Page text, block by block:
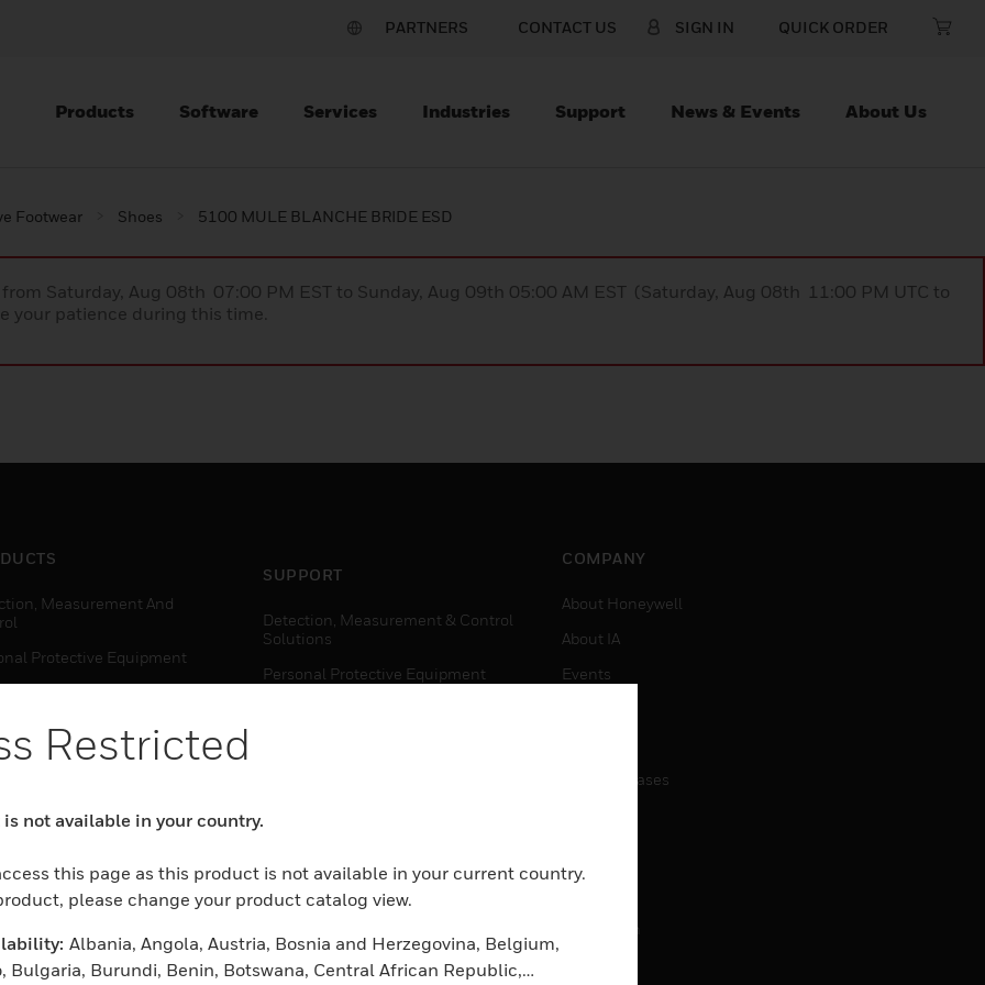
PARTNERS CONTACT US SIGN IN QUICK ORDER
Products Software Services Industries Support News & Events About Us
Footwear Shoes 5100 MULE BLANCHE BRIDE ESD
Saturday, Aug 08th 07:00 PM EST to Sunday, Aug 09th 05:00 AM EST (Saturday, Aug 08th 11:00 PM UTC to
your patience during this time.
Measurement And
Protective Equipment
Solutions
Energy
Automation
Measurement And
SUPPORT
Detection, Measurement & Control
Solutions
Personal Protective Equipment
Personal Protective Equipment
Sensing Solutions
COMPANY
About Honeywell
About IA
Events
Press Releases
Job Search
Restricted
not available in your country.
this page as this product is not available in your current country.
please change your product catalog view.
Albania, Angola, Austria, Bosnia and Herzegovina, Belgium,
Bulgaria, Burundi, Benin, Botswana, Central African Republic,